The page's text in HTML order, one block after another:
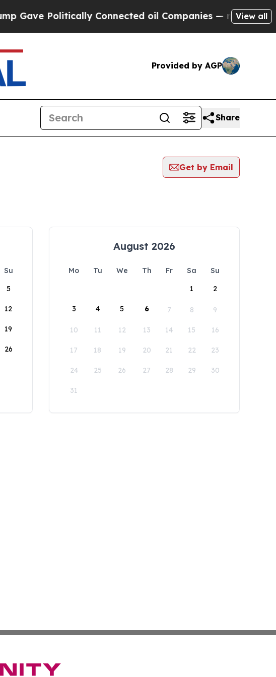
Politically Connected oil Companies — not View all
Provided by AGP
Share
Get by Email
Su
5
12
19
26
August 2026
Mo Tu We Th Fr Sa
Su
1
2
3 4 5 6 7 8 9
10 11 12 13 14 15 16
17 18 19 20 21 22 23
24 25 26 27 28 29 30
31